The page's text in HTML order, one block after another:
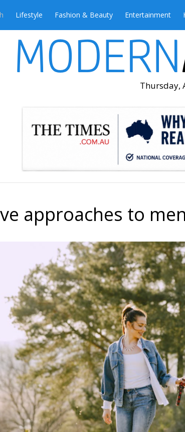
Lifestyle Fashion & Beauty Entertainment
Thursday,
approaches to